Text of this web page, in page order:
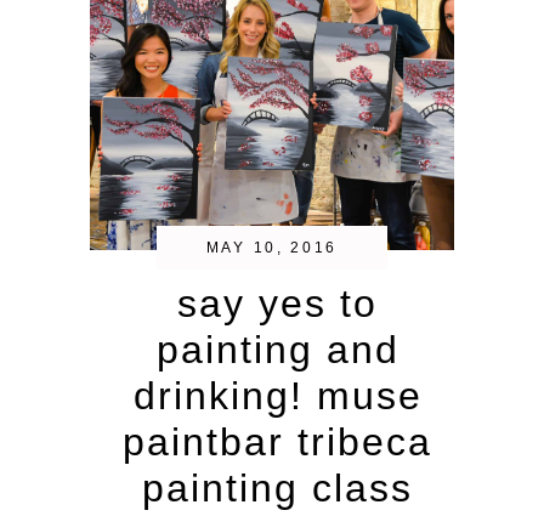
MAY 10, 2016
say yes to
painting and
drinking! muse
paintbar tribeca
painting class